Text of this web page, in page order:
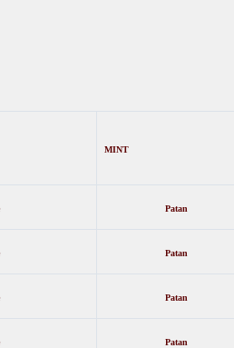
MINT
Patan
Patan
Patan
Patan